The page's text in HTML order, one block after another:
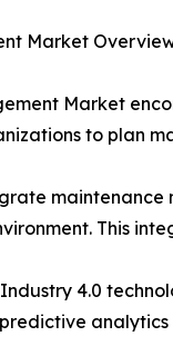
Market
Market
to plan
This
4.0